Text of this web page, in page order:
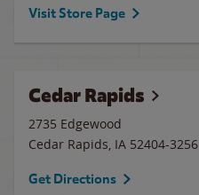
Visit Store Page
Cedar Rapids
2735 Edgewood
Cedar Rapids, IA 52404-3256
Get Directions